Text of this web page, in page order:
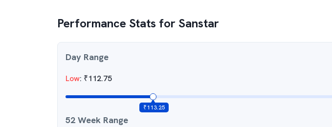
Performance Stats for Sanstar
Day Range
Low: ₹112.75
₹113.25
52 Week Range